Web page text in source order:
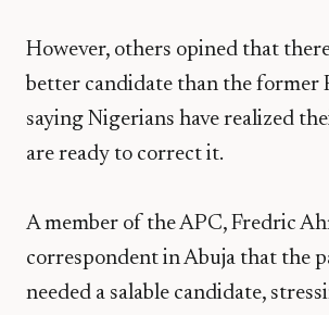
However, others opined that
better candidate than the former
saying Nigerians have realized
are ready to correct it.
A member of the APC, Fredric
correspondent in Abuja that the
needed a salable candidate,